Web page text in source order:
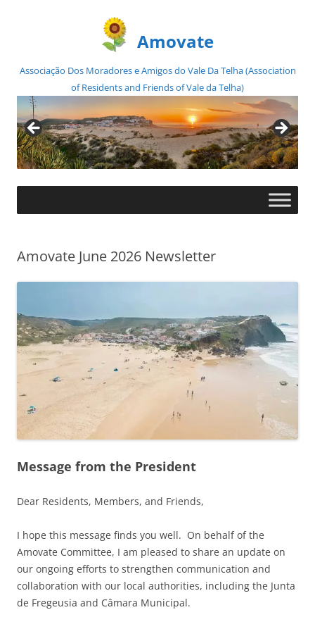
Amovate
Associação Dos Moradores e Amigos do Vale Da Telha (Association
of Residents and Friends of Vale da Telha)
Skip
Amovate June 2026 Newsletter
Message from the President
Dear Residents, Members, and Friends,
I hope this message finds you well. On behalf of the
Amovate Committee, I am pleased to share an update on
our ongoing efforts to strengthen communication and
collaboration with our local authorities, including the Junta
de Fregeusia and Câmara Municipal.